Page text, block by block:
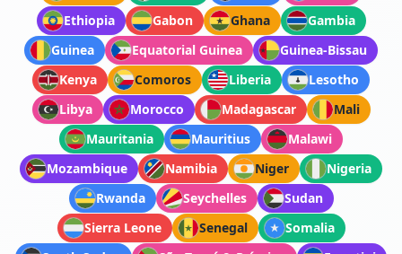
Ethiopia
Gabon Ghana
Gambia
Guinea
Equatorial Guinea
Guinea-Bissau
Kenya
Comoros Liberia
Lesotho
Libya
Morocco Madagascar
Mali
Mauritania
Mauritius
Malawi
Mozambique
Namibia Niger
Nigeria
Rwanda
Seychelles
Sudan
Sierra Leone
Senegal
Somalia